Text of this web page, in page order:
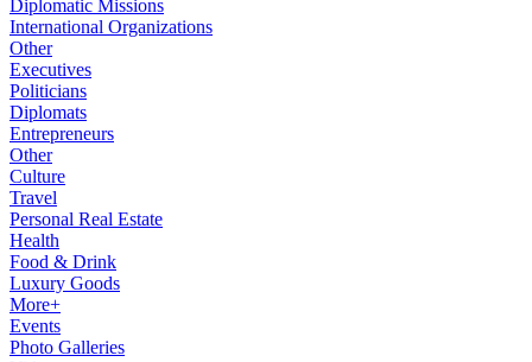
Diplomatic Missions
International Organizations
Other
Executives
Politicians
Diplomats
Entrepreneurs
Other
Culture
Travel
Personal Real Estate
Health
Food & Drink
Luxury Goods
More+
Events
Photo Galleries